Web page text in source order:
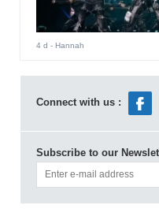
4 d - Hannah
Connect with us :
Subscribe to our